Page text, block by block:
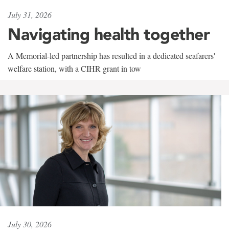
July 31, 2026
Navigating health together
A Memorial-led partnership has resulted in a dedicated seafarers'
welfare station, with a CIHR grant in tow
July 30, 2026